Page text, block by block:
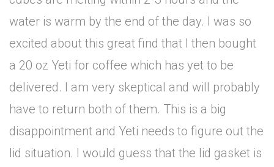
water is warm by the end of the day. I was so
excited about this great find that I then bought
a 20 oz Yeti for coffee which has yet to be
delivered. I am very skeptical and will probably
have to return both of them. This is a big
disappointment and Yeti needs to figure out the
lid situation. I would guess that the lid gasket is